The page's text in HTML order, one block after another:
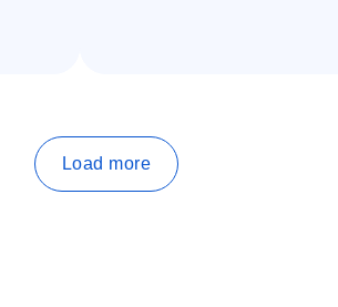
Load more